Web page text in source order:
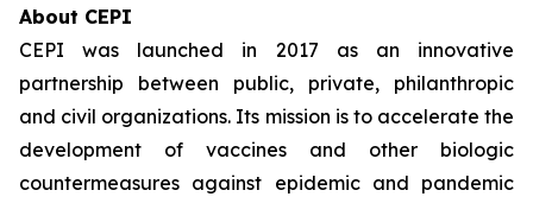
About CEPI
CEPI was launched in 2017 as an innovative
partnership between public, private, philanthropic
and civil organizations. Its mission is to accelerate the
development of vaccines and other biologic
countermeasures against epidemic and pandemic